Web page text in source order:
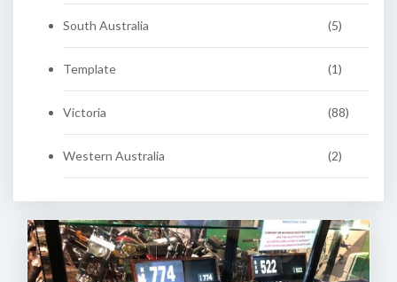
South Australia (5)
Template (1)
Victoria (88)
Western Australia (2)